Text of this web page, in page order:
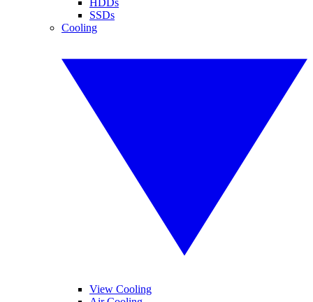
SSDs
Cooling
View Cooling